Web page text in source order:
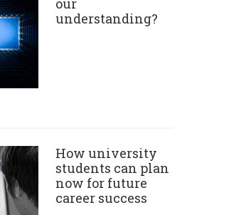
our
understanding?
How university
students can plan
now for future
career success